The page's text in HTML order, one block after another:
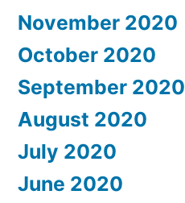
November 2020
October 2020
September 2020
August 2020
July 2020
June 2020